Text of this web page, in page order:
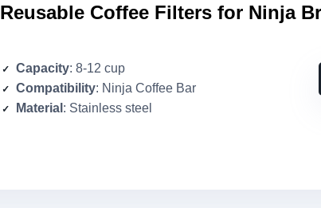
Reusable Coffee Filters for Ninja
Capacity: 8-12 cup
Compatibility: Ninja Coffee Bar
Material : Stainless steel